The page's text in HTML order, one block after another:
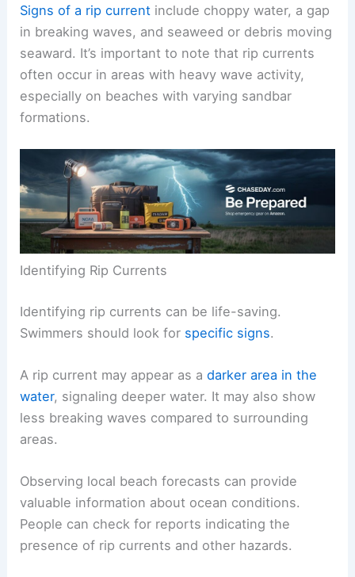
Signs of a rip current include choppy water, a gap
in breaking waves, and seaweed or debris moving
seaward. It’s important to note that rip currents
often occur in areas with heavy wave activity,
especially on beaches with varying sandbar
formations.
Identifying Rip Currents
Identifying rip currents can be life-saving.
Swimmers should look for specific signs.
A rip current may appear as adarker area in the
water, signaling deeper water. It may also show
less breaking waves compared to surrounding
areas.
Observing local beach forecasts can provide
valuable information about ocean conditions.
People can check for reports indicating the
presence of rip currents and other hazards.